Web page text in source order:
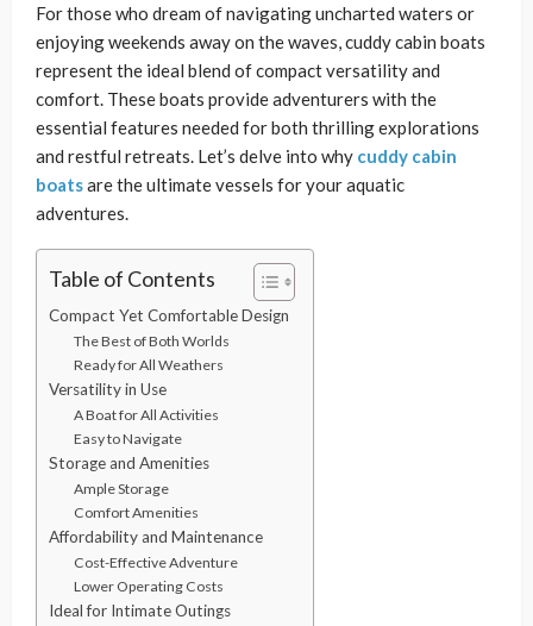
For those who dream of navigating uncharted waters or
enjoying weekends away on the waves, cuddy cabin boats
represent the ideal blend of compact versatility and
comfort. These boats provide adventurers with the
essential features needed for both thrilling explorations
and restful retreats. Let’s delve into why cuddy cabin
boatsare the ultimate vessels for your aquatic
adventures.
Table of Contents
Compact Yet Comfortable Design
The Best of Both Worlds
Ready for All Weathers
Versatility in Use
A Boat for All Activities
Easy to Navigate
Storage and Amenities
Ample Storage
Comfort Amenities
Affordability and Maintenance
Cost-Effective Adventure
Lower Operating Costs
Ideal for Intimate Outings